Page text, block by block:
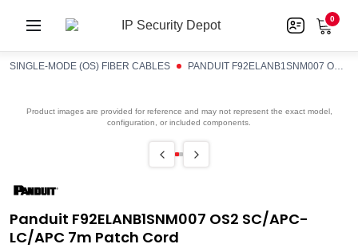
0
SINGLE-MODE (OS) FIBER CABLES PANDUIT F92ELANB1SNM007 OS2 SC/APC-LC/APC 7M PATCH CORD
Product images are provided for reference and may not represent the exact model,
configuration, or included components.
Panduit F92ELANB1SNM007 OS2 SC/APC-
LC/APC 7m Patch Cord